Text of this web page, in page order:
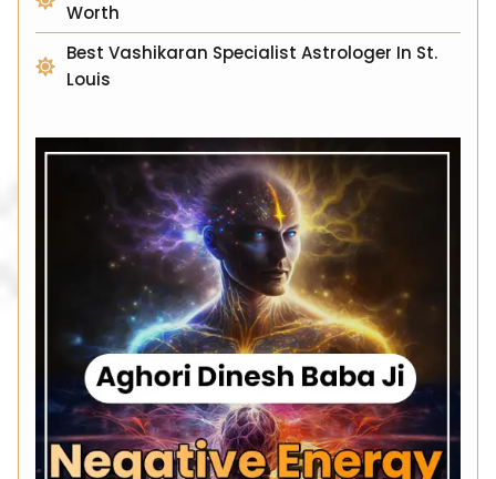
Worth
Best Vashikaran Specialist Astrologer In St.
Louis